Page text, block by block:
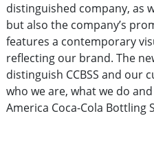
distinguished company, as
but also the company’s
features a contemporary
reflecting our brand. The
distinguish CCBSS and our
who we are, what we do
America Coca-Cola Bottling